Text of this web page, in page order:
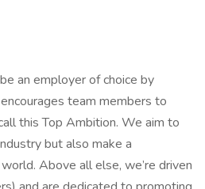
an employer of choice by
team members to
this Top Ambition. We aim to
but also make a
Above all else, we’re driven